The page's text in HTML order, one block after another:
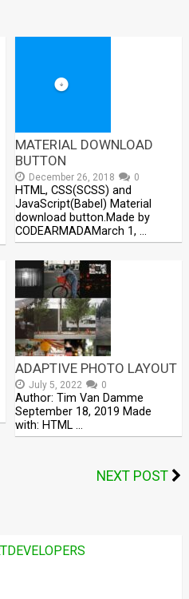
MATERIAL DOWNLOAD
BUTTON
December 26, 2018 0
HTML, CSS(SCSS) and
JavaScript(Babel) Material
download button.Made by
CODEARMADAMarch 1, …
ADAPTIVE PHOTO LAYOUT
July 5, 2022 0
Author: Tim Van Damme
September 18, 2019 Made
with: HTML …
NEXT POST